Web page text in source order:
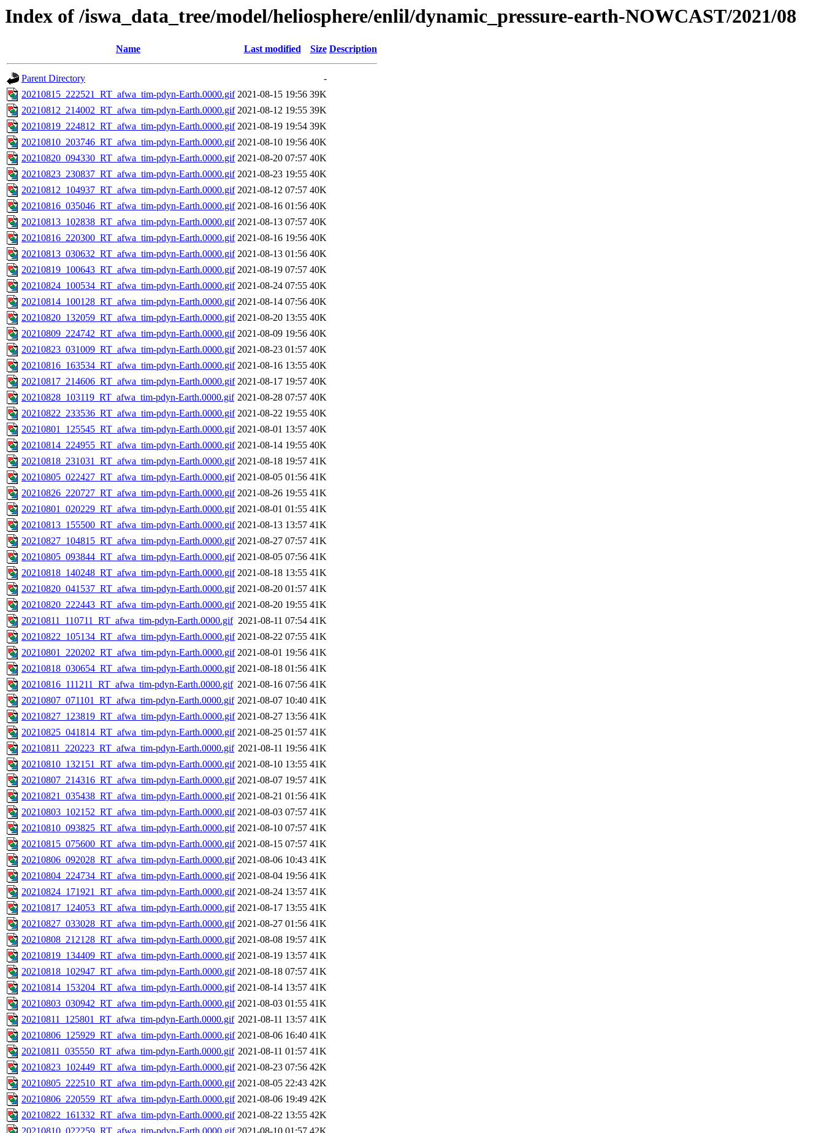
Index of /iswa_data_tree/model/heliosphere/enlil/dynamic_pressure-earth-NOWCAST/2021/08
Name Last modified Size Description
Parent Directory
-
20210815_222521_RT_afwa_tim-pdyn-Earth.0000.gif 2021-08-15 19:56 39K
20210812_214002_RT_afwa_tim-pdyn-Earth.0000.gif 2021-08-12 19:55 39K
20210819_224812_RT_afwa_tim-pdyn-Earth.0000.gif 2021-08-19 19:54 39K
20210810_203746_RT_afwa_tim-pdyn-Earth.0000.gif 2021-08-10 19:56 40K
20210820_094330_RT_afwa_tim-pdyn-Earth.0000.gif 2021-08-20 07:57 40K
20210823_230837_RT_afwa_tim-pdyn-Earth.0000.gif 2021-08-23 19:55 40K
20210812_104937_RT_afwa_tim-pdyn-Earth.0000.gif 2021-08-12 07:57 40K
20210816_035046_RT_afwa_tim-pdyn-Earth.0000.gif 2021-08-16 01:56 40K
20210813_102838_RT_afwa_tim-pdyn-Earth.0000.gif 2021-08-13 07:57 40K
20210816_220300_RT_afwa_tim-pdyn-Earth.0000.gif 2021-08-16 19:56 40K
20210813_030632_RT_afwa_tim-pdyn-Earth.0000.gif 2021-08-13 01:56 40K
20210819_100643_RT_afwa_tim-pdyn-Earth.0000.gif 2021-08-19 07:57 40K
20210824_100534_RT_afwa_tim-pdyn-Earth.0000.gif 2021-08-24 07:55 40K
20210814_100128_RT_afwa_tim-pdyn-Earth.0000.gif 2021-08-14 07:56 40K
20210820_132059_RT_afwa_tim-pdyn-Earth.0000.gif 2021-08-20 13:55 40K
20210809_224742_RT_afwa_tim-pdyn-Earth.0000.gif 2021-08-09 19:56 40K
20210823_031009_RT_afwa_tim-pdyn-Earth.0000.gif 2021-08-23 01:57 40K
20210816_163534_RT_afwa_tim-pdyn-Earth.0000.gif 2021-08-16 13:55 40K
20210817_214606_RT_afwa_tim-pdyn-Earth.0000.gif 2021-08-17 19:57 40K
20210828_103119_RT_afwa_tim-pdyn-Earth.0000.gif 2021-08-28 07:57 40K
20210822_233536_RT_afwa_tim-pdyn-Earth.0000.gif 2021-08-22 19:55 40K
20210801_125545_RT_afwa_tim-pdyn-Earth.0000.gif 2021-08-01 13:57 40K
20210814_224955_RT_afwa_tim-pdyn-Earth.0000.gif 2021-08-14 19:55 40K
20210818_231031_RT_afwa_tim-pdyn-Earth.0000.gif 2021-08-18 19:57 41K
20210805_022427_RT_afwa_tim-pdyn-Earth.0000.gif 2021-08-05 01:56 41K
20210826_220727_RT_afwa_tim-pdyn-Earth.0000.gif 2021-08-26 19:55 41K
20210801_020229_RT_afwa_tim-pdyn-Earth.0000.gif 2021-08-01 01:55 41K
20210813_155500_RT_afwa_tim-pdyn-Earth.0000.gif 2021-08-13 13:57 41K
20210827_104815_RT_afwa_tim-pdyn-Earth.0000.gif 2021-08-27 07:57 41K
20210805_093844_RT_afwa_tim-pdyn-Earth.0000.gif 2021-08-05 07:56 41K
20210818_140248_RT_afwa_tim-pdyn-Earth.0000.gif 2021-08-18 13:55 41K
20210820_041537_RT_afwa_tim-pdyn-Earth.0000.gif 2021-08-20 01:57 41K
20210820_222443_RT_afwa_tim-pdyn-Earth.0000.gif 2021-08-20 19:55 41K
20210811_110711_RT_afwa_tim-pdyn-Earth.0000.gif 2021-08-11 07:54 41K
20210822_105134_RT_afwa_tim-pdyn-Earth.0000.gif 2021-08-22 07:55 41K
20210801_220202_RT_afwa_tim-pdyn-Earth.0000.gif 2021-08-01 19:56 41K
20210818_030654_RT_afwa_tim-pdyn-Earth.0000.gif 2021-08-18 01:56 41K
20210816_111211_RT_afwa_tim-pdyn-Earth.0000.gif 2021-08-16 07:56 41K
20210807_071101_RT_afwa_tim-pdyn-Earth.0000.gif 2021-08-07 10:40 41K
20210827_123819_RT_afwa_tim-pdyn-Earth.0000.gif 2021-08-27 13:56 41K
20210825_041814_RT_afwa_tim-pdyn-Earth.0000.gif 2021-08-25 01:57 41K
20210811_220223_RT_afwa_tim-pdyn-Earth.0000.gif 2021-08-11 19:56 41K
20210810_132151_RT_afwa_tim-pdyn-Earth.0000.gif 2021-08-10 13:55 41K
20210807_214316_RT_afwa_tim-pdyn-Earth.0000.gif 2021-08-07 19:57 41K
20210821_035438_RT_afwa_tim-pdyn-Earth.0000.gif 2021-08-21 01:56 41K
20210803_102152_RT_afwa_tim-pdyn-Earth.0000.gif 2021-08-03 07:57 41K
20210810_093825_RT_afwa_tim-pdyn-Earth.0000.gif 2021-08-10 07:57 41K
20210815_075600_RT_afwa_tim-pdyn-Earth.0000.gif 2021-08-15 07:57 41K
20210806_092028_RT_afwa_tim-pdyn-Earth.0000.gif 2021-08-06 10:43 41K
20210804_224734_RT_afwa_tim-pdyn-Earth.0000.gif 2021-08-04 19:56 41K
20210824_171921_RT_afwa_tim-pdyn-Earth.0000.gif 2021-08-24 13:57 41K
20210817_124053_RT_afwa_tim-pdyn-Earth.0000.gif 2021-08-17 13:55 41K
20210827_033028_RT_afwa_tim-pdyn-Earth.0000.gif 2021-08-27 01:56 41K
20210808_212128_RT_afwa_tim-pdyn-Earth.0000.gif 2021-08-08 19:57 41K
20210819_134409_RT_afwa_tim-pdyn-Earth.0000.gif 2021-08-19 13:57 41K
20210818_102947_RT_afwa_tim-pdyn-Earth.0000.gif 2021-08-18 07:57 41K
20210814_153204_RT_afwa_tim-pdyn-Earth.0000.gif 2021-08-14 13:57 41K
20210803_030942_RT_afwa_tim-pdyn-Earth.0000.gif 2021-08-03 01:55 41K
20210811_125801_RT_afwa_tim-pdyn-Earth.0000.gif 2021-08-11 13:57 41K
20210806_125929_RT_afwa_tim-pdyn-Earth.0000.gif 2021-08-06 16:40 41K
20210811_035550_RT_afwa_tim-pdyn-Earth.0000.gif 2021-08-11 01:57 41K
20210823_102449_RT_afwa_tim-pdyn-Earth.0000.gif 2021-08-23 07:56 42K
20210805_222510_RT_afwa_tim-pdyn-Earth.0000.gif 2021-08-05 22:43 42K
20210806_220559_RT_afwa_tim-pdyn-Earth.0000.gif 2021-08-06 19:49 42K
20210822_161332_RT_afwa_tim-pdyn-Earth.0000.gif 2021-08-22 13:55 42K